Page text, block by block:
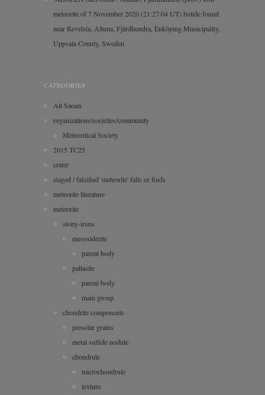
meteorite of 7 November 2020 (21:27:04 UT) bolide found
near Revelsta, Altuna, Fjärdhundra, Enköping Municipality,
Uppsala County, Sweden
CATEGORIES
Ait Saoun
organizations/societies/community
Meteoritical Society
2015 TC25
crater
staged / falsified 'meteorite' falls or finds
meteorite literature
meteorite
stony-irons
mesosiderite
parent body
pallasite
parent body
main group
chondrite components
presolar grains
metal sulfide nodule
chondrule
microchondrule
texture